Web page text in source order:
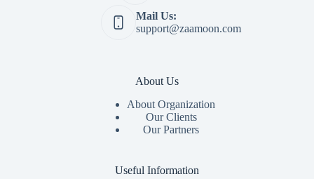
Mail Us:
support@zaamoon.com
About Us
About Organization
Our Clients
Our Partners
Useful Information